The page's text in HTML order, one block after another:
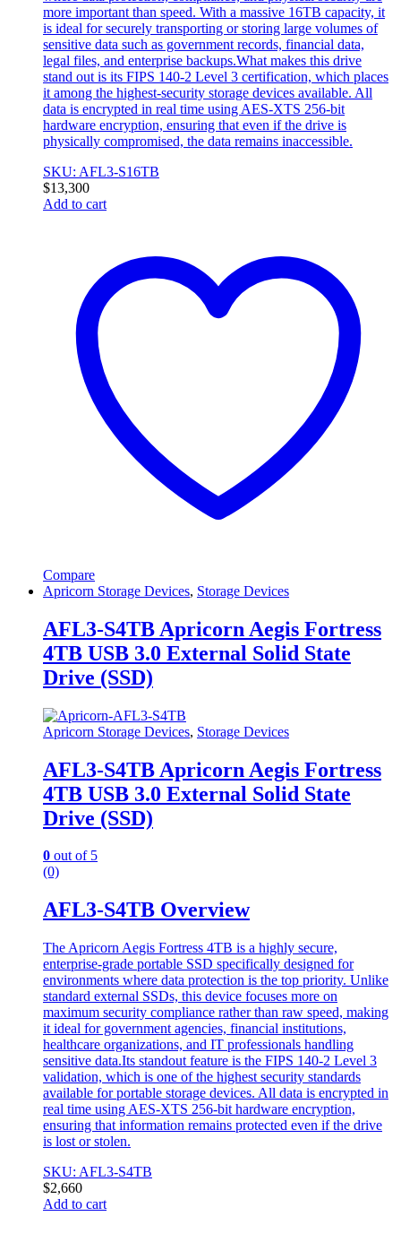
more important than speed. With a massive 16TB capacity, it
is ideal for securely transporting or storing large volumes of
sensitive data such as government records, financial data,
legal files, and enterprise backups.What makes this drive
stand out is its FIPS 140-2 Level 3 certification, which places
it among the highest-security storage devices available. All
data is encrypted in real time using AES-XTS 256-bit
hardware encryption, ensuring that even if the drive is
physically compromised, the data remains inaccessible.
SKU: AFL3-S16TB
$13,300
Add to cart
Compare
Apricorn Storage Devices, Storage Devices
AFL3-S4TB Apricorn Aegis Fortress
4TB USB 3.0 External Solid State
Drive (SSD)
Apricorn Storage Devices, Storage Devices
AFL3-S4TB Apricorn Aegis Fortress
4TB USB 3.0 External Solid State
Drive (SSD)
0 out of 5
(0)
AFL3-S4TB Overview
The Apricorn Aegis Fortress 4TB is a highly secure,
enterprise-grade portable SSD specifically designed for
environments where data protection is the top priority. Unlike
standard external SSDs, this device focuses more on
maximum security compliance rather than raw speed, making
it ideal for government agencies, financial institutions,
healthcare organizations, and IT professionals handling
sensitive data.Its standout feature is the FIPS 140-2 Level 3
validation, which is one of the highest security standards
available for portable storage devices. All data is encrypted in
real time using AES-XTS 256-bit hardware encryption,
ensuring that information remains protected even if the drive
is lost or stolen.
SKU: AFL3-S4TB
$2,660
Add to cart